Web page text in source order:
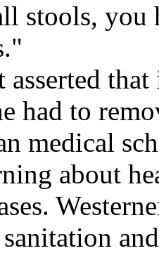
stools, you
that
had to
medical
about